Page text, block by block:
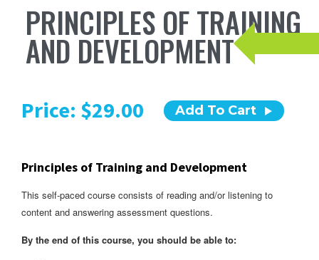
INFORMATION
COURSES
RESOURCES
PRINCIPLES OF TRAINING
AND DEVELOPMENT
Price: $29.00 Add To Cart
Principles of Training and Development
This self-paced course consists of reading and/or listening to
content and answering assessment questions.
By the end of this course, you should be able to: